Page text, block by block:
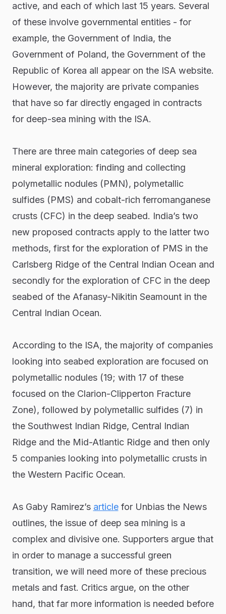
active, and each of which last 15 years. Several
of these involve governmental entities - for
example, the Government of India, the
Government of Poland, the Government of the
Republic of Korea all appear on the ISA website.
However, the majority are private companies
that have so far directly engaged in contracts
for deep-sea mining with the ISA.
There are three main categories of deep sea
mineral exploration: finding and collecting
polymetallic nodules (PMN), polymetallic
sulfides (PMS) and cobalt-rich ferromanganese
crusts (CFC) in the deep seabed. India’s two
new proposed contracts apply to the latter two
methods, first for the exploration of PMS in the
Carlsberg Ridge of the Central Indian Ocean and
secondly for the exploration of CFC in the deep
seabed of the Afanasy-Nikitin Seamount in the
Central Indian Ocean.
According to the ISA, the majority of companies
looking into seabed exploration are focused on
polymetallic nodules (19; with 17 of these
focused on the Clarion-Clipperton Fracture
Zone), followed by polymetallic sulfides (7) in
the Southwest Indian Ridge, Central Indian
Ridge and the Mid-Atlantic Ridge and then only
5 companies looking into polymetallic crusts in
the Western Pacific Ocean.
As Gaby Ramirez’s articlefor Unbias the News
outlines, the issue of deep sea mining is a
complex and divisive one. Supporters argue that
in order to manage a successful green
transition, we will need more of these precious
metals and fast. Critics argue, on the other
hand, that far more information is needed before